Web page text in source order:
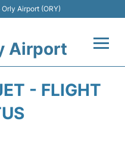
Airport (ORY)
Airport
- FLIGHT